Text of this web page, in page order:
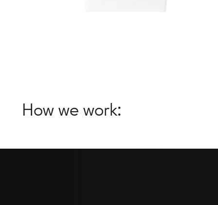
How we work: